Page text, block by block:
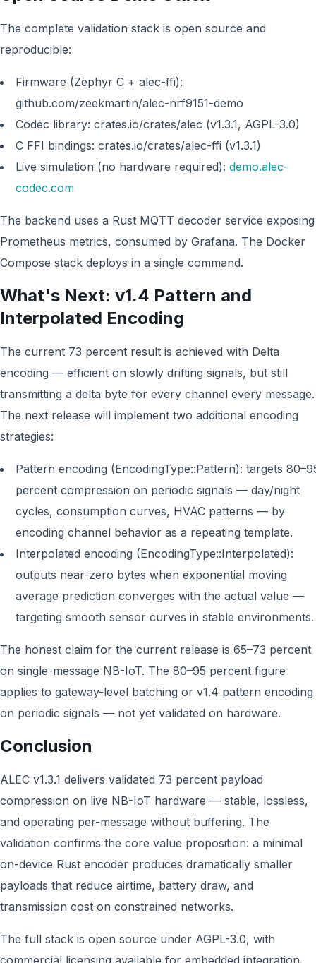
The complete validation stack is open source and
reproducible:
Firmware (Zephyr C + alec-ffi):
github.com/zeekmartin/alec-nrf9151-demo
Codec library: crates.io/crates/alec (v1.3.1, AGPL-3.0)
C FFI bindings: crates.io/crates/alec-ffi (v1.3.1)
Live simulation (no hardware required): demo.alec-
codec.com
The backend uses a Rust MQTT decoder service exposing
Prometheus metrics, consumed by Grafana. The Docker
Compose stack deploys in a single command.
What's Next: v1.4 Pattern and
Interpolated Encoding
The current 73 percent result is achieved with Delta
encoding — efficient on slowly drifting signals, but still
transmitting a delta byte for every channel every message.
The next release will implement two additional encoding
strategies:
Pattern encoding (EncodingType::Pattern): targets
percent compression on periodic signals — day/night
cycles, consumption curves, HVAC patterns — by
encoding channel behavior as a repeating template.
Interpolated encoding (EncodingType::Interpolated):
outputs near-zero bytes when exponential moving
average prediction converges with the actual value —
targeting smooth sensor curves in stable environments.
The honest claim for the current release is 65–73 percent
on single-message NB-IoT. The 80–95 percent figure
applies to gateway-level batching or v1.4 pattern encoding
on periodic signals — not yet validated on hardware.
Conclusion
ALEC v1.3.1 delivers validated 73 percent payload
compression on live NB-IoT hardware — stable, lossless,
and operating per-message without buffering. The
validation confirms the core value proposition: a minimal
on-device Rust encoder produces dramatically smaller
payloads that reduce airtime, battery draw, and
transmission cost on constrained networks.
The full stack is open source under AGPL-3.0, with